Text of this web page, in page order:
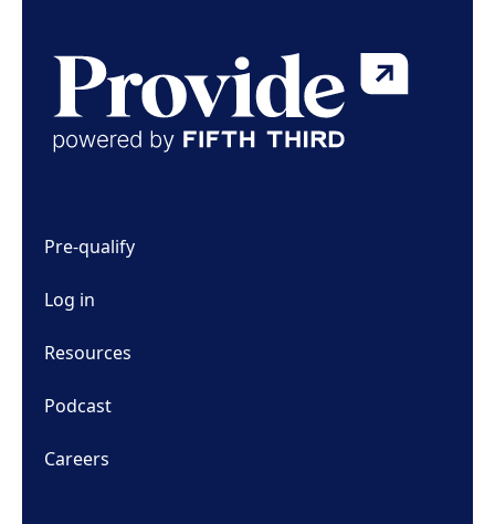
Pre-qualify
Log in
Resources
Podcast
Careers